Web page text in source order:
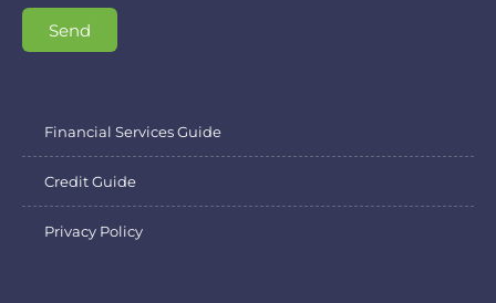
Send
Financial Services Guide
Credit Guide
Privacy Policy